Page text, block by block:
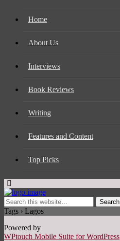
Home
About Us
Interviews
Book Reviews
Writing
Features and Content
Top Picks
Tags › Lagos
Powered by
WPtouch Mobile Suite for WordPress